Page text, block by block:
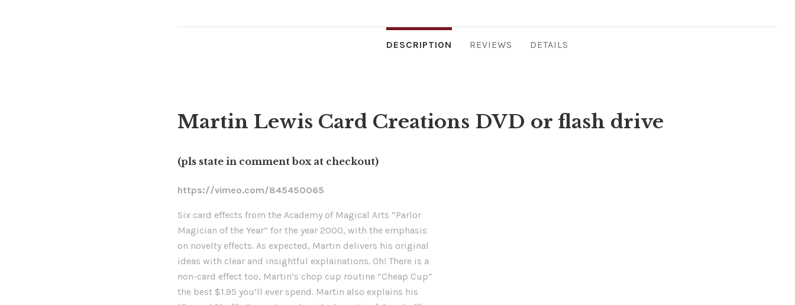
DESCRIPTION
Martin Lewis Card Creations DVD or flash drive
(pls state in comment box at checkout)
https://vimeo.com/845450065
Six card effects from the Academy of Magical Arts “Parlor
Magician of the Year” for the year 2000, with the emphasis
on novelty effects. As expected, Martin delivers his original
ideas with clear and insightful explainations. Oh! There is a
non-card effect too, Martin’s chop cup routine “Cheap Cup”
the best $1.95 you’ll ever spend. Martin also explains his
REVIEWS DETAILS